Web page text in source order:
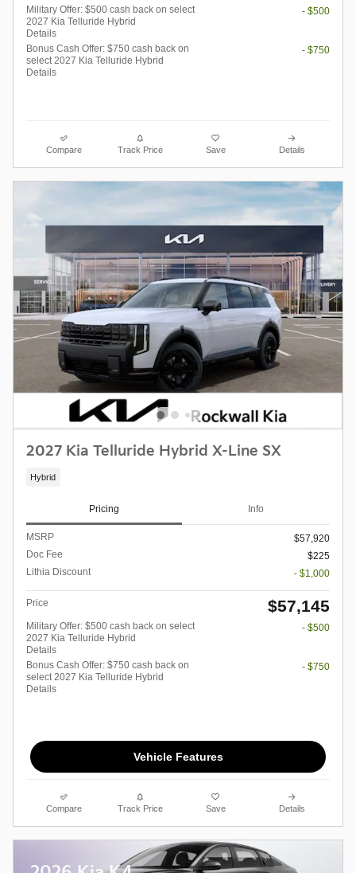
Military Offer: $500 cash back on select
2027 Kia Telluride Hybrid
Details
- $500
Bonus Cash Offer: $750 cash back on
select 2027 Kia Telluride Hybrid
Details
- $750
Compare Track Price Save Details
2027 Kia Telluride Hybrid X-Line SX
Hybrid
Pricing Info
MSRP
$57,920
Doc Fee
$225
Lithia Discount
- $1,000
Price $57,145
Military Offer: $500 cash back on select
2027 Kia Telluride Hybrid
Details
- $500
Bonus Cash Offer: $750 cash back on
select 2027 Kia Telluride Hybrid
Details
- $750
Vehicle Features
Compare Track Price Save Details